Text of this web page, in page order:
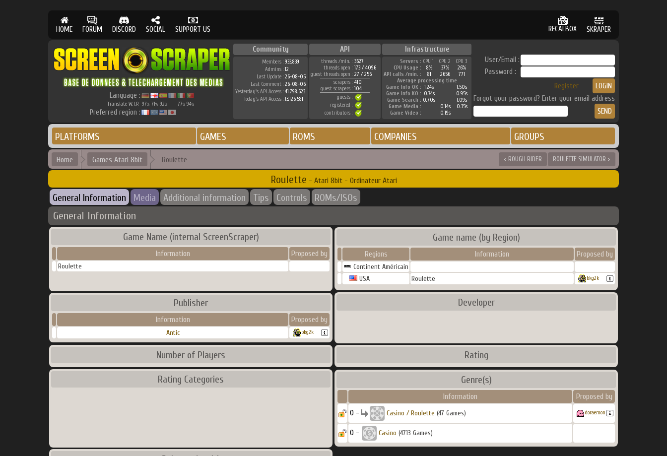
HOME FORUM DISCORD SOCIAL SUPPORT US RECALBOX SKRAPER
Language :
Translate W.I.P. 97% 71% 92% 77% 94%
Preferred region :
Community API Infrastructure
Members : 933.839
Admins : 12
Last Update : 26-08-05
Last Comment : 26-08-06
Yesterday's API Access : 41.798.623
Today's API Access : 13.126.581
threads /min. : 3627
threads open : 173 / 4096
guest threads open : 27 / 256
scrapers : 410
guest scrapers : 104
guests :
registered :
contributors :
Servers : CPU 1 CPU 2
CPU 3
CPU Usage :
8% 37%
26%
API calls /min. :
81 2656
771
Average processing time
Game Info OK : 1.24s
1.50s
Game Info KO : 0.74s
0.95s
Game Search : 0.70s
1.09s
Game Media :
0.14s
0.35s
Game Video :
0.19s
User/Email :
Password :
Register
Forgot your password? Enter your email address
PLATFORMS GAMES ROMS COMPANIES GROUPS
Home Games Atari 8bit Roulette < ROUGH RIDER ROULETTE SIMULATOR >
Roulette - Atari 8bit - Ordinateur Atari
General Information Media Additional information Tips Controls ROMs/ISOs
General Information
Game Name (internal ScreenScraper)
Information Proposed by
Roulette
Game name (by Region)
Regions Information Proposed by
Continent Américain
USA
Roulette bkg2k
Publisher
Information Proposed by
Antic bkg2k
Developer
Number of Players Rating
Rating Categories Genre(s)
Information Proposed by
0 - Casino / Roulette (47 Games) doraemon
0 - Casino (4713 Games)